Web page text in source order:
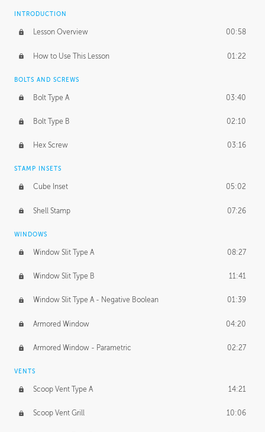
INTRODUCTION
Lesson Overview 00:58
How to Use This Lesson 01:22
BOLTS AND SCREWS
Bolt Type A 03:40
Bolt Type B 02:10
Hex Screw 03:16
STAMP INSETS
Cube Inset 05:02
Shell Stamp 07:26
WINDOWS
Window Slit Type A 08:27
Window Slit Type B 11:41
Window Slit Type A - Negative Boolean 01:39
Armored Window 04:20
Armored Window - Parametric 02:27
VENTS
Scoop Vent Type A 14:21
Scoop Vent Grill 10:06